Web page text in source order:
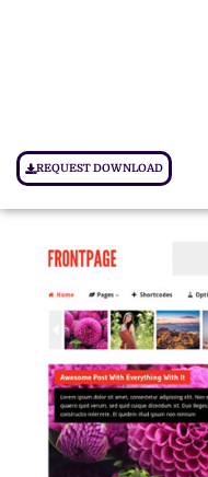
REQUEST DOWNLOAD